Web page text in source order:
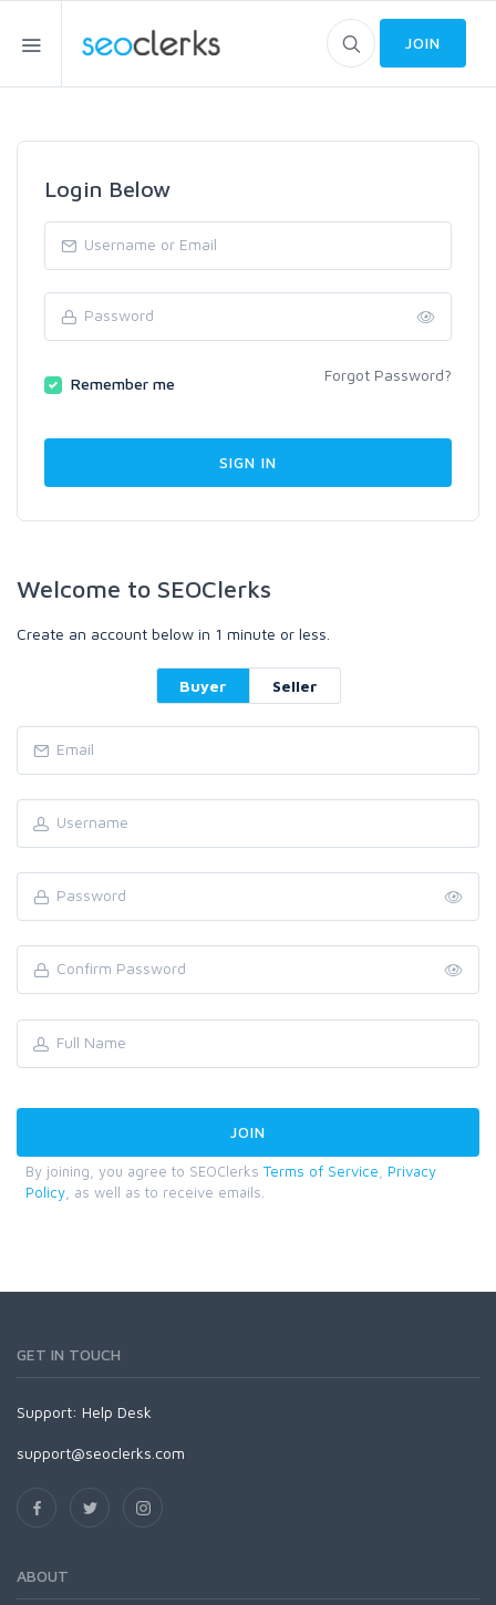
JOIN
Login Below
Remember me Forgot Password?
Welcome to SEOClerks
Create an account below in 1 minute or less.
Buyer Seller
By joining, you agree to SEOClerks Terms of Service
Privacy
Policy , as well as to receive emails.
GET IN TOUCH
Support: Help Desk
support@seoclerks.com
ABOUT